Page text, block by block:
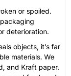
or spoiled.
deterioration.
objects, it’s far
materials. We
and Kraft paper.